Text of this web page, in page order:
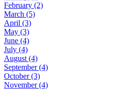
February (2)
March (5)
April (3)
May (3)
June (4)
July (4)
August (4)
September(4)
October(3)
November(4)